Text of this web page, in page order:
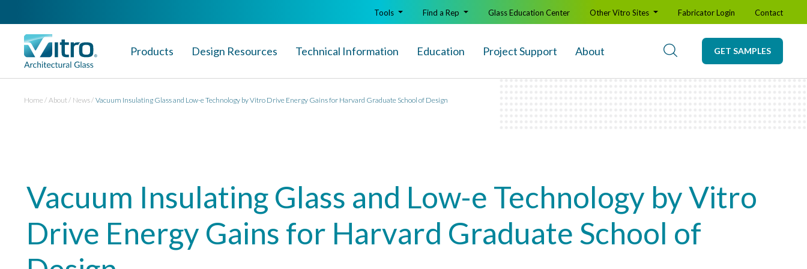
Products Design Resources Technical Information Education Project Support About GET SAMPLES
Tools Find a Rep Glass Education Center Other Vitro Sites Fabricator Login Contact
Home About News Vacuum Insulating Glass and Low-e Technology by Vitro Drive Energy Gains for Harvard Graduate School of Design
Vacuum Insulating Glass and Low-e Technology by Vitro
Drive Energy Gains for Harvard Graduate School of